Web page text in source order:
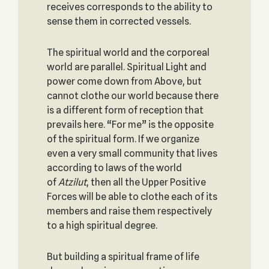
receives corresponds to the ability to
sense them in corrected vessels.
The spiritual world and the corporeal
world are parallel. Spiritual Light and
power come down from Above, but
cannot clothe our world because there
is a different form of reception that
prevails here. “For me” is the opposite
of the spiritual form. If we organize
even a very small community that lives
according to laws of the world
ofAtzilut, then all the Upper Positive
Forces will be able to clothe each of its
members and raise them respectively
to a high spiritual degree.
But building a spiritual frame of life